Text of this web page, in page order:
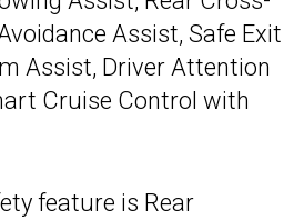
Assist, Safe Exit
Assist, Driver Attention
Cruise Control with
feature is Rear